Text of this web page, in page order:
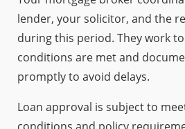
lender, your solicitor, and the
during this period. They work
conditions are met and
promptly to avoid delays.
Loan approval is subject to